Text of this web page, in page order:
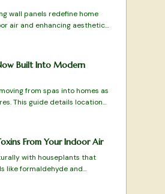
wall panels redefine home
air and enhancing aesthetics.
science with sustainability to
Built Into Modern
from spas into homes as
This guide details location
climate control, and
From Your Indoor Air
with houseplants that
like formaldehyde and
thrive in your space, how